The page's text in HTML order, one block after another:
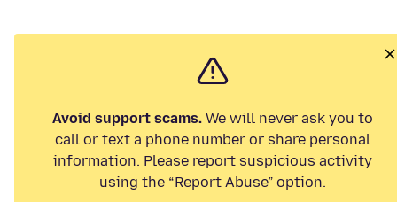
Avoid support scams. We will never ask you to
call or text a phone number or share personal
information. Please report suspicious activity
using the “Report Abuse” option.